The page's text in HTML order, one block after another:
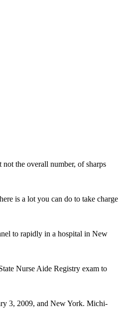
the overall number, of sharps
is a lot you can do to take charge
to rapidly in a hospital in New
Nurse Aide Registry exam to
3, 2009, and New York. Michi-